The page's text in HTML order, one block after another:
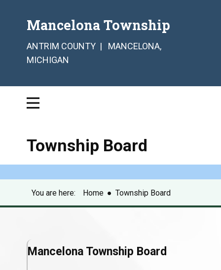
Mancelona Township
ANTRIM COUNTY | MANCELONA,
MICHIGAN
Township Board
You are here: Home ● Township Board
Mancelona Township Board